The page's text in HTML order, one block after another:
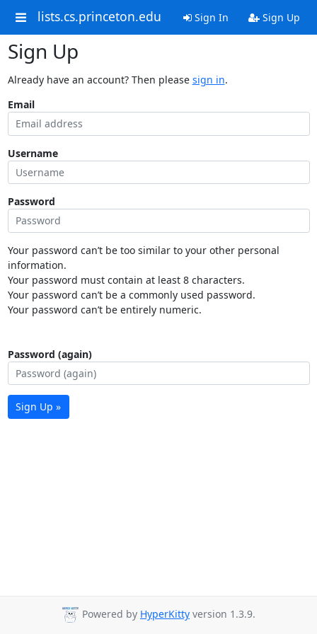
lists.cs.princeton.edu Sign In Sign Up
Sign Up
Already have an account? Then please sign in.
Email
Username
Password
Your password can’t be too similar to your other personal
information.
Your password must contain at least 8 characters.
Your password can’t be a commonly used password.
Your password can’t be entirely numeric.
Password (again)
Sign Up »
Powered by HyperKitty version 1.3.9.